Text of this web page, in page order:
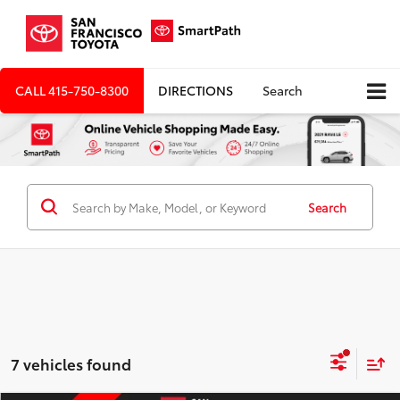
CALL415-750-8300 DIRECTIONS Search
Search
7 vehicles found